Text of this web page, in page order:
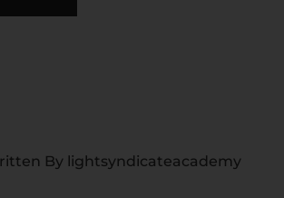
By lightsyndicateacademy